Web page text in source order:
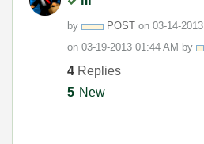
by POST on ‎03-14-2013
on ‎03-19-2013 01:44 AM by
4 Replies
5 New